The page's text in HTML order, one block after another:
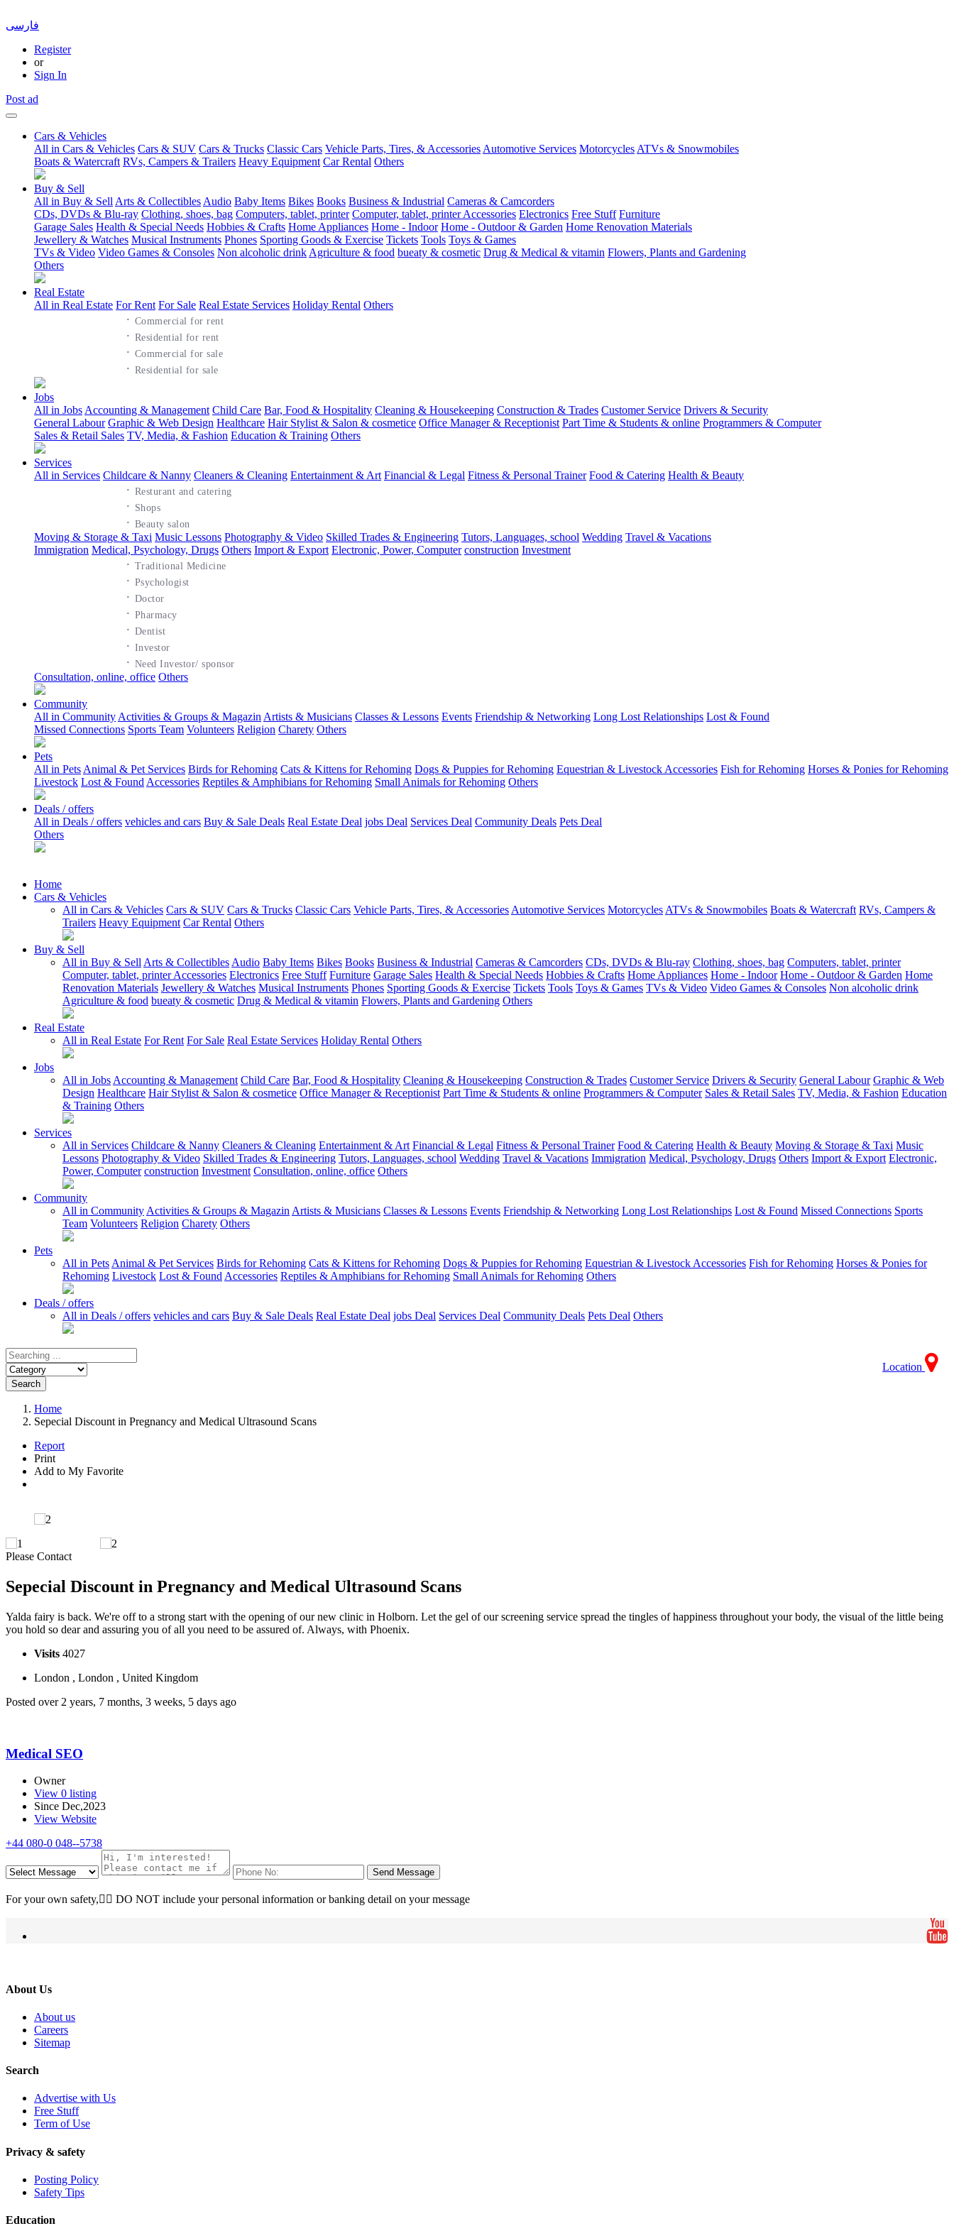
فارسی
Register
or
Sign In
Post ad
Cars & Vehicles
All in Cars & Vehicles Cars & SUV Cars & Trucks Classic Cars Vehicle Parts, Tires, & Accessories Automotive Services Motorcycles ATVs & Snowmobiles
Boats & Watercraft RVs, Campers & Trailers Heavy Equipment Car Rental Others
Buy & Sell
All in Buy & Sell Arts & Collectibles Audio Baby Items Bikes Books Business & Industrial Cameras & Camcorders
CDs, DVDs & Blu-ray Clothing, shoes, bag Computers, tablet, printer Computer, tablet, printer Accessories Electronics Free Stuff Furniture
Garage Sales Health & Special Needs Hobbies & Crafts Home Appliances Home - Indoor Home - Outdoor & Garden Home Renovation Materials
Jewellery & Watches Musical Instruments Phones Sporting Goods & Exercise Tickets Tools Toys & Games
TVs & Video Video Games & Consoles Non alcoholic drink Agriculture & food bueaty & cosmetic Drug & Medical & vitamin Flowers, Plants and Gardening
Others
Real Estate
All in Real Estate For Rent
· Commercial for rent
· Residential for rent
For Sale
· Commercial for sale
· Residential for sale
Real Estate Services Holiday Rental Others
Jobs
All in Jobs Accounting & Management Child Care Bar, Food & Hospitality Cleaning & Housekeeping Construction & Trades Customer Service Drivers & Security
General Labour Graphic & Web Design Healthcare Hair Stylist & Salon & cosmetice Office Manager & Receptionist Part Time & Students & online Programmers & Computer
Sales & Retail Sales TV, Media, & Fashion Education & Training Others
Services
All in Services Childcare & Nanny Cleaners & Cleaning Entertainment & Art Financial & Legal Fitness & Personal Trainer Food & Catering
· Resturant and catering
· Shops
Health & Beauty
· Beauty salon
Moving & Storage & Taxi Music Lessons Photography & Video Skilled Trades & Engineering Tutors, Languages, school Wedding Travel & Vacations
Immigration Medical, Psychology, Drugs
· Traditional Medicine
· Psychologist
· Doctor
· Pharmacy
· Dentist
Others Import & Export Electronic, Power, Computer construction Investment
· Investor
· Need Investor/ sponsor
Consultation, online, office Others
Community
All in Community Activities & Groups & Magazin Artists & Musicians Classes & Lessons Events Friendship & Networking Long Lost Relationships Lost & Found
Missed Connections Sports Team Volunteers Religion Charety Others
Pets
All in Pets Animal & Pet Services Birds for Rehoming Cats & Kittens for Rehoming Dogs & Puppies for Rehoming Equestrian & Livestock Accessories Fish for Rehoming Horses & Ponies for Rehoming
Livestock Lost & Found Accessories Reptiles & Amphibians for Rehoming Small Animals for Rehoming Others
Deals / offers
All in Deals / offers vehicles and cars Buy & Sale Deals Real Estate Deal jobs Deal Services Deal Community Deals Pets Deal
Others
Home
Cars & Vehicles
All in Cars & Vehicles Cars & SUV Cars & Trucks Classic Cars Vehicle Parts, Tires, & Accessories Automotive Services Motorcycles ATVs & Snowmobiles Boats & Watercraft RVs, Campers &
Trailers Heavy Equipment Car Rental Others
Buy & Sell
All in Buy & Sell Arts & Collectibles Audio Baby Items Bikes Books Business & Industrial Cameras & Camcorders CDs, DVDs & Blu-ray Clothing, shoes, bag Computers, tablet, printer
Computer, tablet, printer Accessories Electronics Free Stuff Furniture Garage Sales Health & Special Needs Hobbies & Crafts Home Appliances Home - Indoor Home - Outdoor & Garden Home
Renovation Materials Jewellery & Watches Musical Instruments Phones Sporting Goods & Exercise Tickets Tools Toys & Games TVs & Video Video Games & Consoles Non alcoholic drink
Agriculture & food bueaty & cosmetic Drug & Medical & vitamin Flowers, Plants and Gardening Others
Real Estate
All in Real Estate For Rent For Sale Real Estate Services Holiday Rental Others
Jobs
All in Jobs Accounting & Management Child Care Bar, Food & Hospitality Cleaning & Housekeeping Construction & Trades Customer Service Drivers & Security General Labour Graphic & Web
Design Healthcare Hair Stylist & Salon & cosmetice Office Manager & Receptionist Part Time & Students & online Programmers & Computer Sales & Retail Sales TV, Media, & Fashion Education
& Training Others
Services
All in Services Childcare & Nanny Cleaners & Cleaning Entertainment & Art Financial & Legal Fitness & Personal Trainer Food & Catering Health & Beauty Moving & Storage & Taxi Music
Lessons Photography & Video Skilled Trades & Engineering Tutors, Languages, school Wedding Travel & Vacations Immigration Medical, Psychology, Drugs Others Import & Export Electronic,
Power, Computer construction Investment Consultation, online, office Others
Community
All in Community Activities & Groups & Magazin Artists & Musicians Classes & Lessons Events Friendship & Networking Long Lost Relationships Lost & Found Missed Connections Sports
Team Volunteers Religion Charety Others
Pets
All in Pets Animal & Pet Services Birds for Rehoming Cats & Kittens for Rehoming Dogs & Puppies for Rehoming Equestrian & Livestock Accessories Fish for Rehoming Horses & Ponies for
Rehoming Livestock Lost & Found Accessories Reptiles & Amphibians for Rehoming Small Animals for Rehoming Others
Deals / offers
All in Deals / offers vehicles and cars Buy & Sale Deals Real Estate Deal jobs Deal Services Deal Community Deals Pets Deal Others
Location
Search
Home
Sepecial Discount in Pregnancy and Medical Ultrasound Scans
Report
Print
Add to My Favorite
Please Contact
Sepecial Discount in Pregnancy and Medical Ultrasound Scans
Yalda fairy is back. We're off to a strong start with the opening of our new clinic in Holborn. Let the gel of our screening service spread the tingles of happiness throughout your body, the visual of the little being
you hold so dear and assuring you of all you need to be assured of. Always, with Phoenix.
Visits 4027
London , London , United Kingdom
Posted over 2 years, 7 months, 3 weeks, 5 days ago
Medical SEO
Owner
View 0 listing
Since Dec,2023
View Website
+44 080-0 048--5738
Send Message
For your own safety, ِِDO NOT include your personal information or banking detail on your message
About Us
About us
Careers
Sitemap
Search
Advertise with Us
Free Stuff
Term of Use
Privacy & safety
Posting Policy
Safety Tips
Education